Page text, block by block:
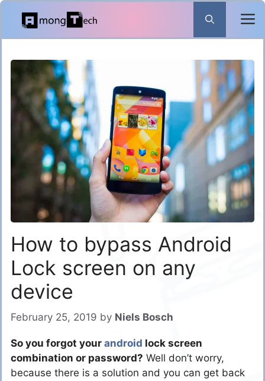
Skip
content
How to bypass Android
Lock screen on any
device
February 25, 2019 by Niels Bosch
So you forgot your android lock screen
combination or password? Well don’t worry,
because there is a solution and you can get back